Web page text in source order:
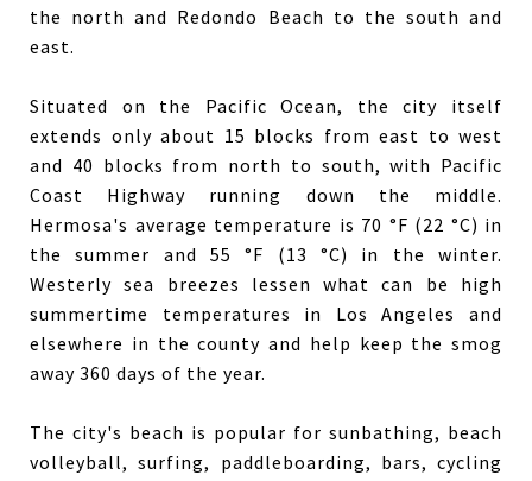
the north and Redondo Beach to the south and
east.
Situated on the Pacific Ocean, the city itself
extends only about 15 blocks from east to west
and 40 blocks from north to south, with Pacific
Coast Highway running down the middle.
Hermosa's average temperature is 70 °F (22 °C) in
the summer and 55 °F (13 °C) in the winter.
Westerly sea breezes lessen what can be high
summertime temperatures in Los Angeles and
elsewhere in the county and help keep the smog
away 360 days of the year.
The city's beach is popular for sunbathing, beach
volleyball, surfing, paddleboarding, bars, cycling